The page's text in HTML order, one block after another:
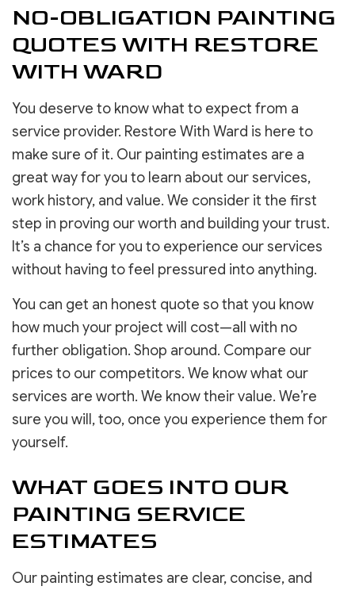
NO-OBLIGATION PAINTING
QUOTES WITH RESTORE
WITH WARD
You deserve to know what to expect from a
service provider. Restore With Ward is here to
make sure of it. Our painting estimates are a
great way for you to learn about our services,
work history, and value. We consider it the first
step in proving our worth and building your trust.
It’s a chance for you to experience our services
without having to feel pressured into anything.
You can get an honest quote so that you know
how much your project will cost—all with no
further obligation. Shop around. Compare our
prices to our competitors. We know what our
services are worth. We know their value. We’re
sure you will, too, once you experience them for
yourself.
WHAT GOES INTO OUR
PAINTING SERVICE
ESTIMATES
Our painting estimates are clear, concise, and